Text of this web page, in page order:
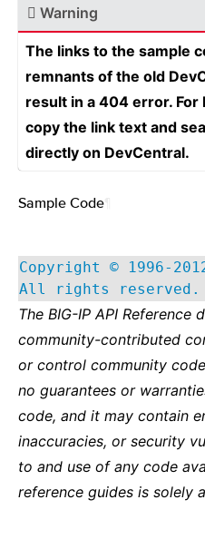
Warning
The links to the sample
remnants of the old
result in a 404 error. For
copy the link text and
directly on DevCentral.
Sample Code
Copyright © 1996-
All rights reserved.
The BIG-IP API Reference
community-contributed
or control community
no guarantees or
code, and it may contain
inaccuracies, or security
to and use of any code
reference guides is solely